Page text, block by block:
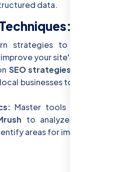
data.
strategies to build high-
your site's authority.
SEO strategies tailored to
businesses to rank higher
Master tools like
to analyze your site’s
areas for improvement.